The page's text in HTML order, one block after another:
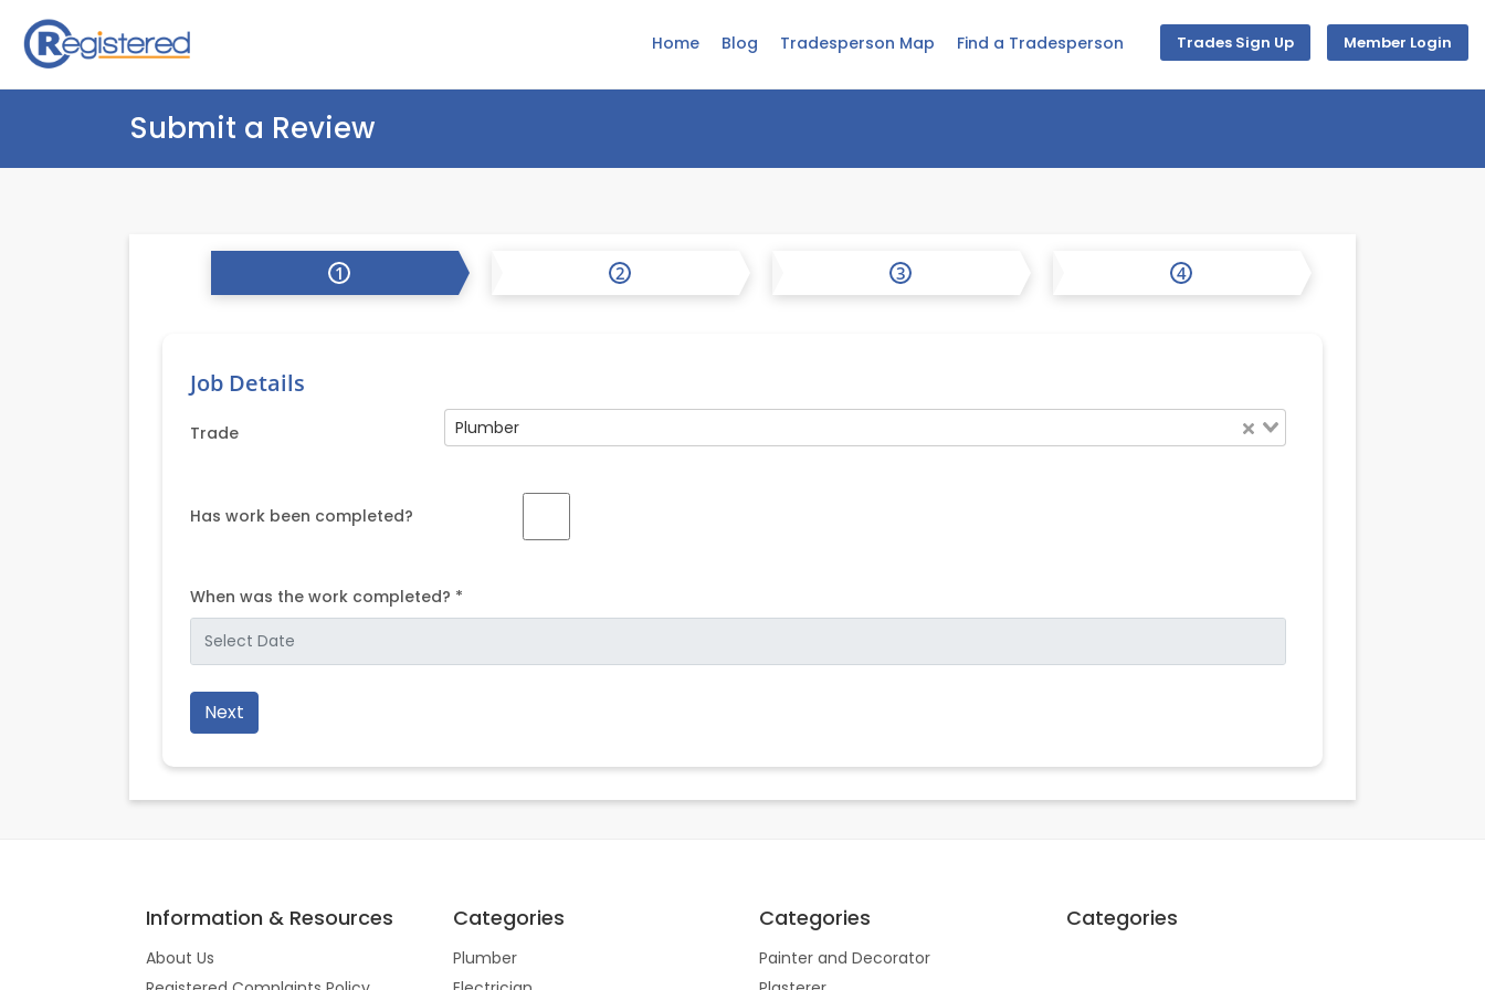
Trades Sign Up Member Login
Home Blog Tradesperson Map Find a Tradesperson
Submit a Review
1 2 3 4
Job Details
Trade Plumber
Has work been completed?
When was the work completed? *
Next
Information & Resources
About Us
Categories
Plumber
Categories
Painter and Decorator
Categories